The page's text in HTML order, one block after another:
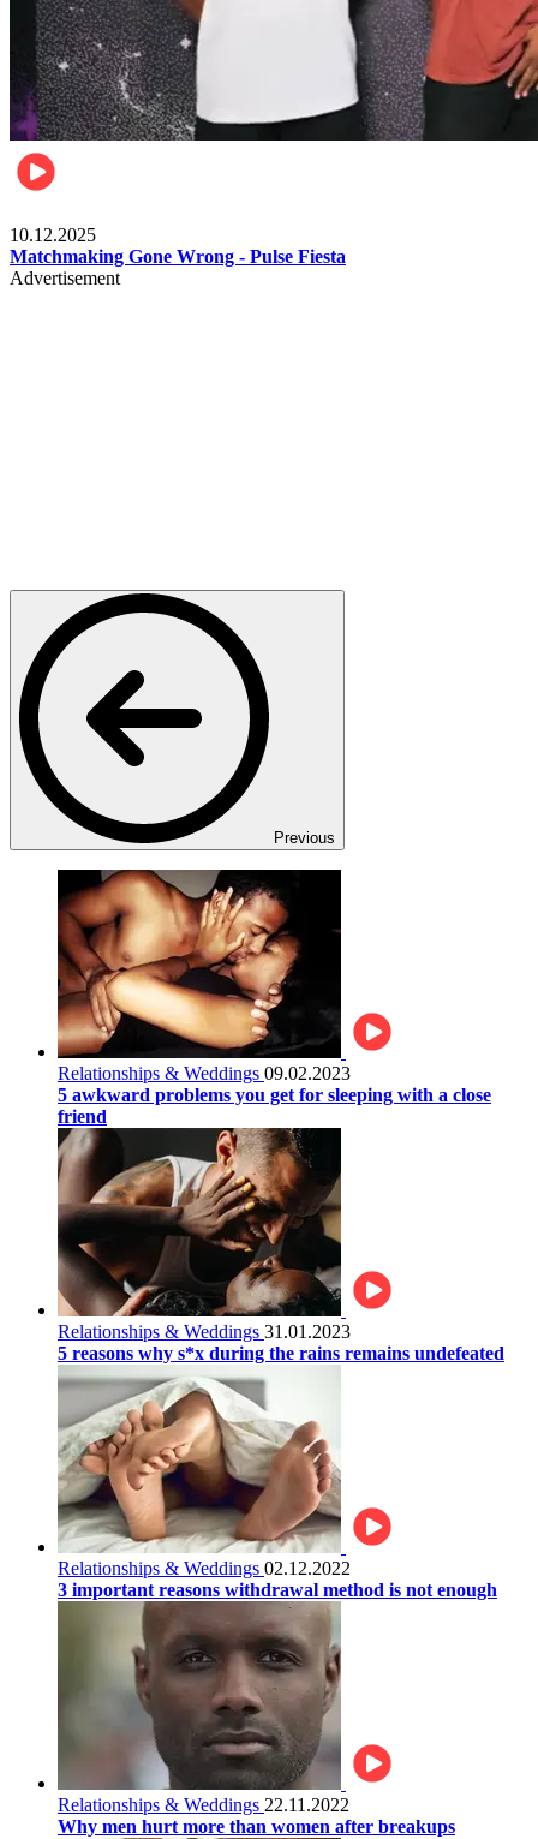
10.12.2025
Matchmaking Gone Wrong - Pulse Fiesta
Advertisement
Previous
Relationships & Weddings 09.02.2023
5 awkward problems you get for sleeping with a close
friend
Relationships & Weddings 31.01.2023
5 reasons why s*x during the rains remains undefeated
Relationships & Weddings 02.12.2022
3 important reasons withdrawal method is not enough
Relationships & Weddings 22.11.2022
Why men hurt more than women after breakups